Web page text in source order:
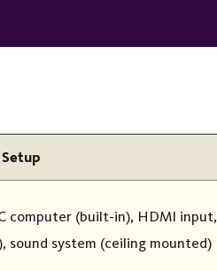
computer (built-in), HDMI input,
sound system (ceiling mounted)